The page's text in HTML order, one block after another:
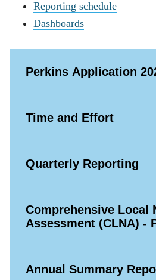
Reporting schedule
Dashboards
Perkins Application
Time and Effort
Quarterly Reporting
Comprehensive Local
Assessment (CLNA) -
Annual Summary